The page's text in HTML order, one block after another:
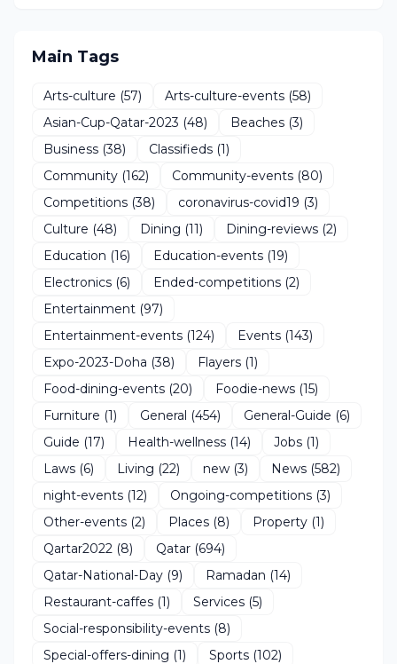
Main Tags
Arts-culture (57) Arts-culture-events (58)
Asian-Cup-Qatar-2023 (48) Beaches (3)
Business (38) Classifieds (1)
Community (162) Community-events (80)
Competitions (38) coronavirus-covid19 (3)
Culture (48) Dining (11) Dining-reviews (2)
Education (16) Education-events (19)
Electronics (6) Ended-competitions (2)
Entertainment (97)
Entertainment-events (124) Events (143)
Expo-2023-Doha (38) Flayers (1)
Food-dining-events (20) Foodie-news (15)
Furniture (1) General (454) General-Guide (6)
Guide (17) Health-wellness (14) Jobs (1)
Laws (6) Living (22) new (3) News (582)
night-events (12) Ongoing-competitions (3)
Other-events (2) Places (8) Property (1)
Qartar2022 (8) Qatar (694)
Qatar-National-Day (9) Ramadan (14)
Restaurant-caffes (1) Services (5)
Social-responsibility-events (8)
Special-offers-dining (1) Sports (102)